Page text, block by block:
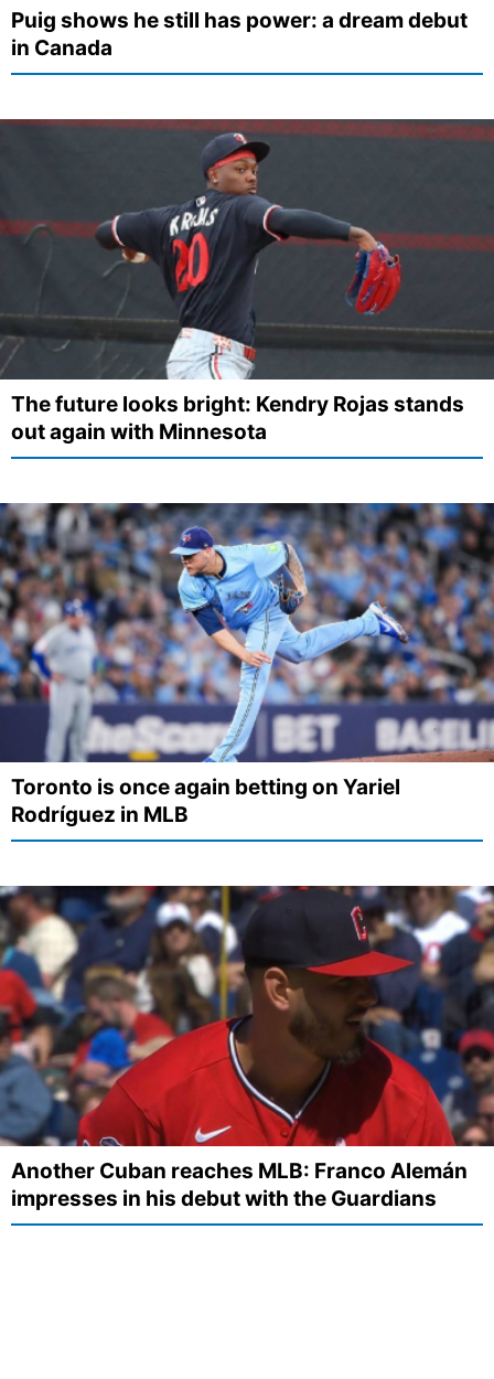
Puig shows he still has power: a dream debut
in Canada
The future looks bright: Kendry Rojas stands
out again with Minnesota
Toronto is once again betting on Yariel
Rodríguez in MLB
Another Cuban reaches MLB: Franco Alemán
impresses in his debut with the Guardians